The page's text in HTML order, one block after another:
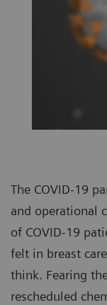
The COVID-19
and operational
of COVID-19
felt in breast
think. Fearing
rescheduled